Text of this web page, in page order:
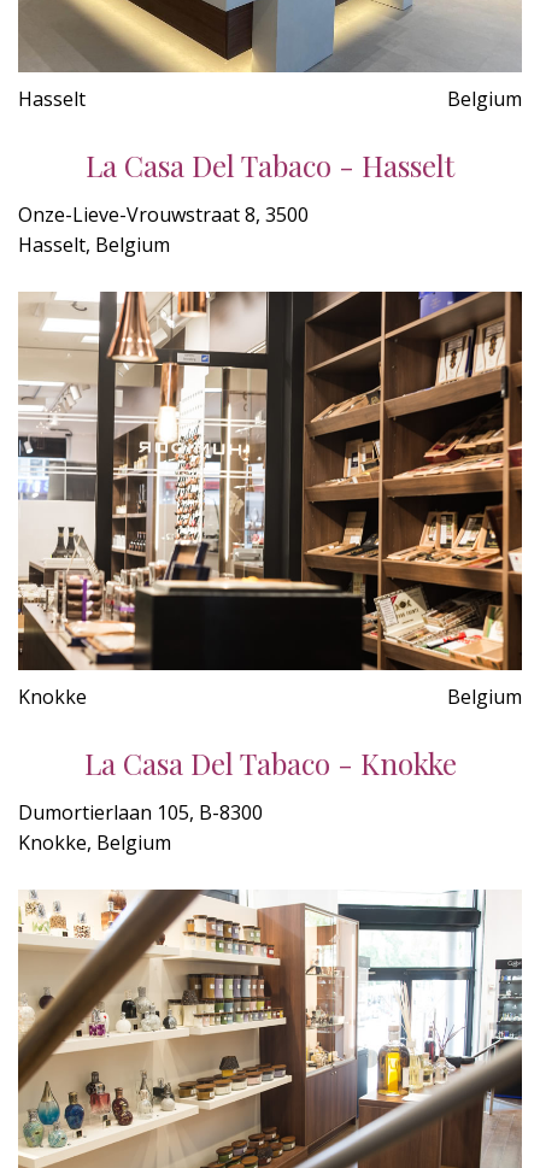
Hasselt Belgium
La Casa Del Tabaco - Hasselt
Onze-Lieve-Vrouwstraat 8, 3500
Hasselt, Belgium
Knokke Belgium
La Casa Del Tabaco - Knokke
Dumortierlaan 105, B-8300
Knokke, Belgium